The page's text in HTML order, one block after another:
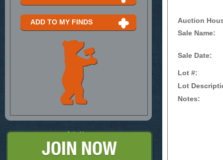
Auction
Sale Name:
Sale Date:
Lot #:
Lot
Notes:
ADD TO MY FINDS
Join Now